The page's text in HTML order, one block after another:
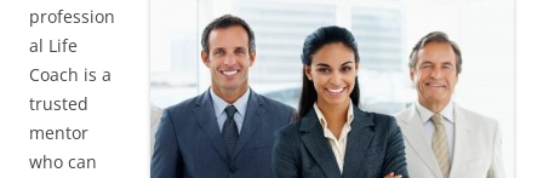
profession
al Life
Coach is a
trusted
mentor
who can